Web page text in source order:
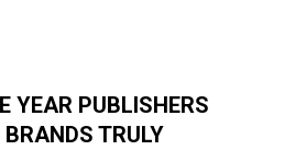
YEAR PUBLISHERS
TRULY